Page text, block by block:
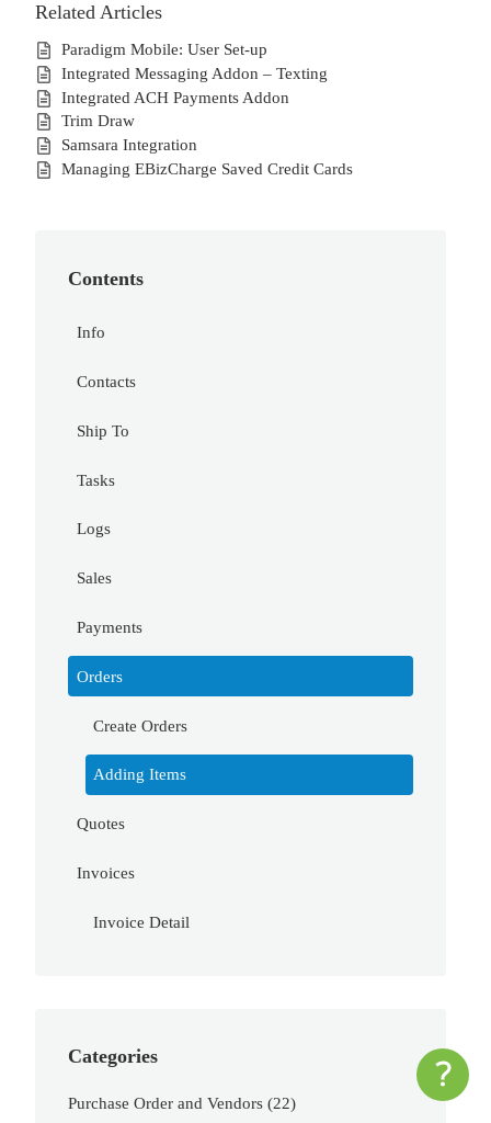
Related Articles
Paradigm Mobile: User Set-up
Integrated Messaging Addon – Texting
Integrated ACH Payments Addon
Trim Draw
Samsara Integration
Managing EBizCharge Saved Credit Cards
Contents
Info
Contacts
Ship To
Tasks
Logs
Sales
Payments
Orders
Create Orders
Adding Items
Quotes
Invoices
Invoice Detail
Categories
Purchase Order and Vendors (22)